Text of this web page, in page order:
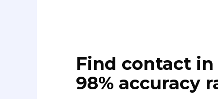
Find contact
98% accuracy